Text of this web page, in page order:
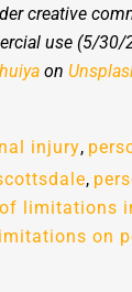
creative
use (5/30/
on
injury,
,
limitations
on